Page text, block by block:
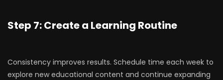
Step 7: Create a Learning Routine
Consistency improves results. Schedule time each week to
explore new educational content and continue expanding